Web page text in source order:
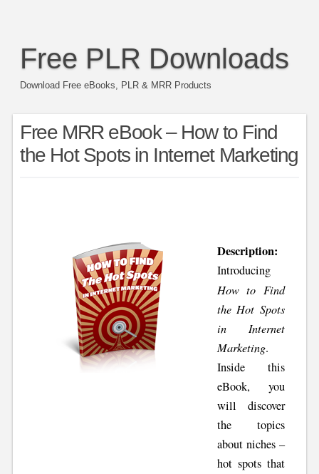
Free PLR Downloads
Download Free eBooks, PLR & MRR Products
Free MRR eBook – How to Find
the Hot Spots in Internet Marketing
Description:
Introducing
How to Find
the Hot Spots
in Internet
Marketing.
Inside this
eBook, you
will discover
the topics
about niches –
hot spots that